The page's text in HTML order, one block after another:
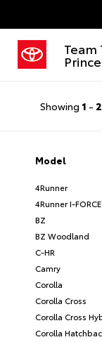
Showing 1 -
Model
4Runner
4Runner I-
BZ
BZ Woodland
C-HR
Camry
Corolla
Corolla Cross
Corolla Cross
Corolla